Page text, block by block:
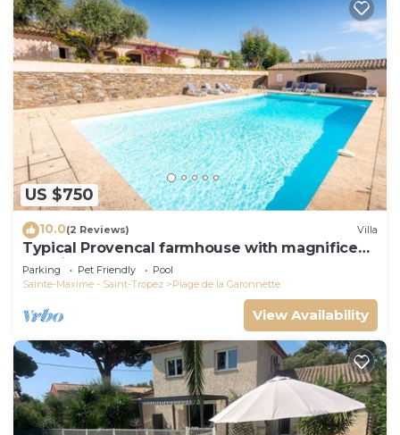
US $750
10.0(2 Reviews) Villa
Typical Provencal farmhouse with magnificent
sea view
Parking Pet Friendly
Pool
Sainte-Maxime - Saint-Tropez
Plage de la Garonnette
View Availability